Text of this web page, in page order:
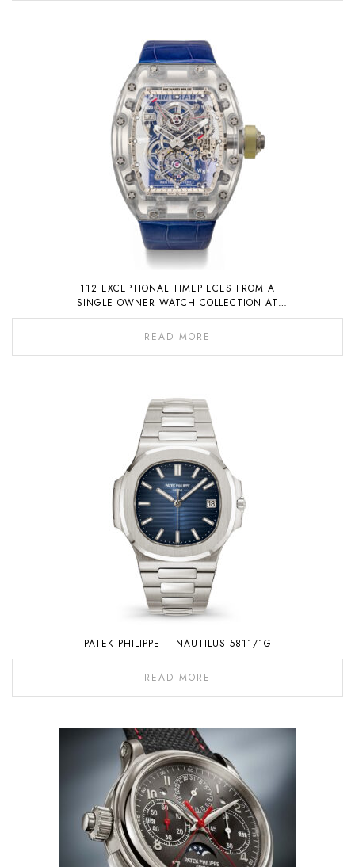
112 EXCEPTIONAL TIMEPIECES FROM A
SINGLE OWNER WATCH COLLECTION AT
AUCTION ON 6 NOVEMBER 2022
READ MORE
PATEK PHILIPPE – NAUTILUS 5811/1G
READ MORE